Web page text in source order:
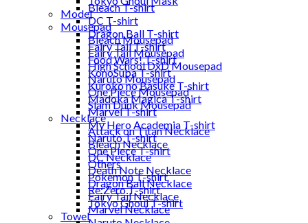
Bleach T-shirt
DC T-shirt
Dragon Ball T-shirt
Fairy Tail T-shirt
Food Wars! T-shirt
KonoSuba T-shirt
Kuroko no Basuke T-shirt
Madoka Magica T-shirt
Marvel T-shirt
My Hero Academia T-shirt
Naruto T-shirt
One Piece T-shirt
Others
Pokemon T-shirt
Re:Zero T-shirt
Tokyo Ghoul T-shirt
Towel
Model
Mousepad
Bleach Mousepad
Fairy Tail Mousepad
High School DxD Mousepad
Naruto Mousepad
One Piece Mousepad
Slam Dunk Mousepad
Necklace
Attack on Titan Necklace
Bleach Necklace
DC Necklace
Death Note Necklace
Dragon Ball Necklace
Fairy Tail Necklace
Marvel Necklace